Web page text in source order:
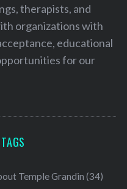
therapists, and
organizations with
educational
for our
Temple Grandin (34)